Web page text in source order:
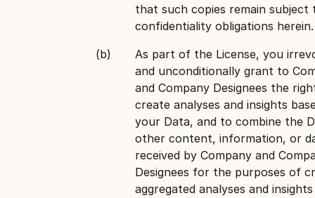
that such copies remain subject
confidentiality obligations herein.
As part of the License, you
and unconditionally grant to
and Company Designees the
create analyses and insights
your Data, and to combine the
other content, information, or
received by Company and
Designees for the purposes of
aggregated analyses and